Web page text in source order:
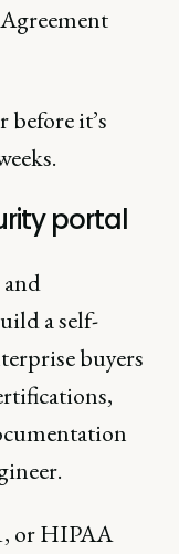
before it’s
portal
a self-
buyers
or HIPAA